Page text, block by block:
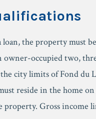
the property must
owner-occupied two,
city limits of Fond du
reside in the home
Gross income